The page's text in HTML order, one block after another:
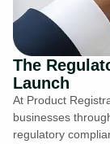
The
Launch
At Product
businesses
regulatory